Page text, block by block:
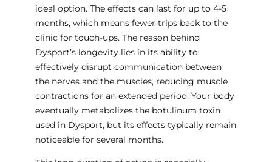
ideal option. The effects can last for up to 4-5
months, which means fewer trips back to the
clinic for touch-ups. The reason behind
Dysport’s longevity lies in its ability to
effectively disrupt communication between
the nerves and the muscles, reducing muscle
contractions for an extended period. Your body
eventually metabolizes the botulinum toxin
used in Dysport, but its effects typically remain
noticeable for several months.